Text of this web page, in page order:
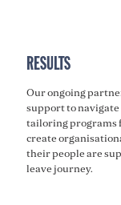
RESULTS
Our ongoing
support to
tailoring programs
create
their people are
leave journey.